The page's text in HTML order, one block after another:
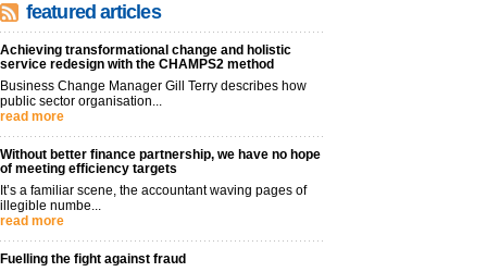
featured articles
Achieving transformational change and holistic
service redesign with the CHAMPS2 method
Business Change Manager Gill Terry describes how
public sector organisation...
read more
Without better finance partnership, we have no hope
of meeting efficiency targets
It’s a familiar scene, the accountant waving pages of
illegible numbe...
read more
Fuelling the fight against fraud